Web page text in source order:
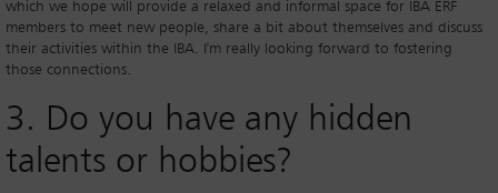
which we hope will provide a relaxed and informal space for IBA ERF
members to meet new people, share a bit about themselves and discuss
their activities within the IBA. I'm really looking forward to fostering
those connections.
3. Do you have any hidden
talents or hobbies?